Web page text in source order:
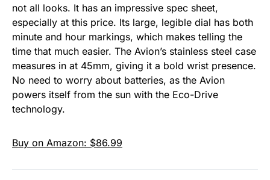
not all looks. It has an impressive spec sheet,
especially at this price. Its large, legible dial has both
minute and hour markings, which makes telling the
time that much easier. The Avion’s stainless steel case
measures in at 45mm, giving it a bold wrist presence.
No need to worry about batteries, as the Avion
powers itself from the sun with the Eco-Drive
technology.
Buy on Amazon: $86.99